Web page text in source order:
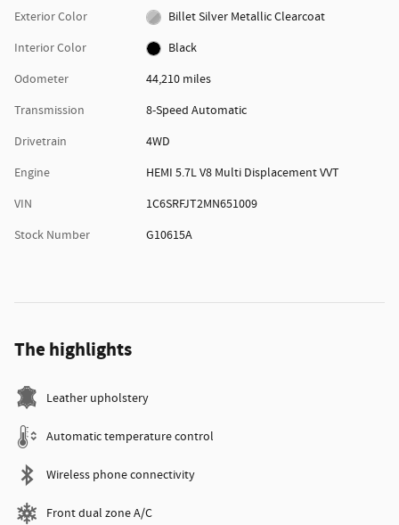
Exterior Color
Billet Silver Metallic Clearcoat
Interior Color
Black
Odometer
44,210 miles
Transmission
8-Speed Automatic
Drivetrain
4WD
Engine
HEMI 5.7L V8 Multi Displacement VVT
VIN
1C6SRFJT2MN651009
Stock Number
G10615A
The highlights
Leather upholstery
Automatic temperature control
Wireless phone connectivity
Front dual zone A/C